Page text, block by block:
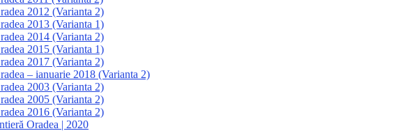
2012 (Varianta 2)
2013 (Varianta 1)
2014 (Varianta 2)
2015 (Varianta 1)
2017 (Varianta 2)
– ianuarie 2018 (Varianta 2)
2003 (Varianta 2)
2005 (Varianta 2)
2016 (Varianta 2)
Oradea | 2020